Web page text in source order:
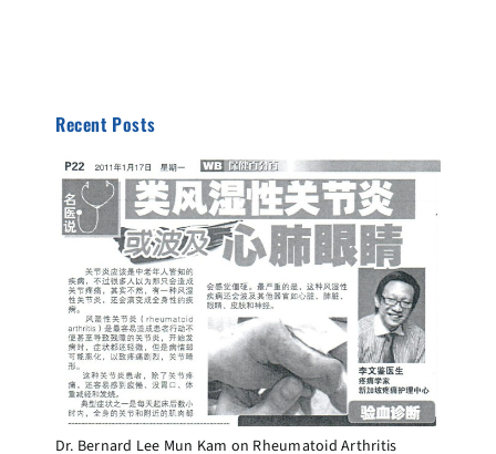
Recent Posts
Dr. Bernard Lee Mun Kam on Rheumatoid Arthritis